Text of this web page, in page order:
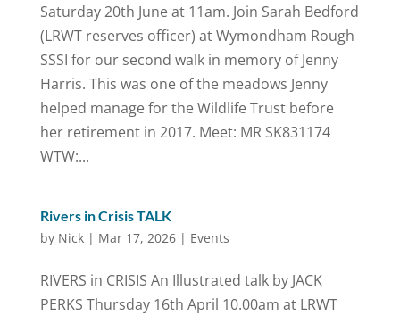
Saturday 20th June at 11am. Join Sarah Bedford
(LRWT reserves officer) at Wymondham Rough
SSSI for our second walk in memory of Jenny
Harris. This was one of the meadows Jenny
helped manage for the Wildlife Trust before
her retirement in 2017. Meet: MR SK831174
WTW:...
Rivers in Crisis TALK
by Nick| Mar 17, 2026| Events
RIVERS in CRISIS An Illustrated talk by JACK
PERKS Thursday 16th April 10.00am at LRWT